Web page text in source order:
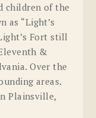
children of the
as “Light’s
Fort still
&
Over the
areas.
Plainsville,